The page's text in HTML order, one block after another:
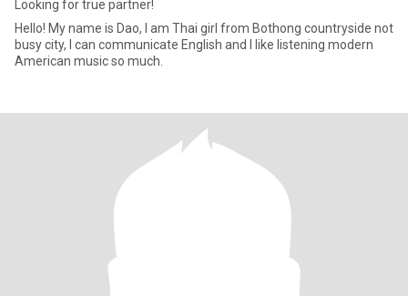
Looking for true partner!
Hello! My name is Dao, I am Thai girl from Bothong countryside​ not
busy city, I can communicate English and I like listening modern
American music so much.